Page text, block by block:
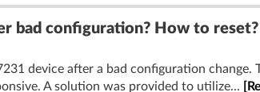
bad configuration? How to reset?
device after a bad configuration
A solution was provided to utilize...